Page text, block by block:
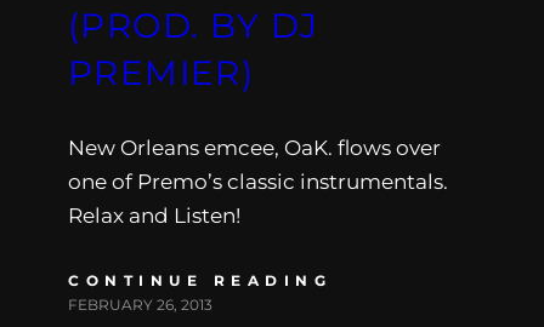
(PROD. BY DJ
PREMIER)
New Orleans emcee, OaK. flows over
one of Premo’s classic instrumentals.
Relax and Listen!
CONTINUE READING
FEBRUARY 26, 2013